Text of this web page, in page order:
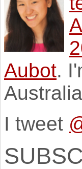
Aubot.
I tweet